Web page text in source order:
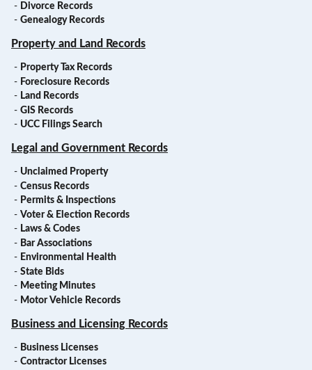
- Divorce Records
- Genealogy Records
Property and Land Records
- Property Tax Records
- Foreclosure Records
- Land Records
- GIS Records
- UCC Filings Search
Legal and Government Records
- Unclaimed Property
- Census Records
- Permits & Inspections
- Voter & Election Records
- Laws & Codes
- Bar Associations
- Environmental Health
- State Bids
- Meeting Minutes
- Motor Vehicle Records
Business and Licensing Records
- Business Licenses
- Contractor Licenses